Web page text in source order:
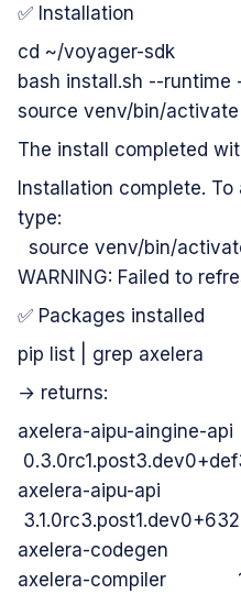
✅ Installation
cd ~/voyager-sdk
bash install.sh --runtime
source venv/bin/activate
The install completed
Installation complete.
type:
source venv/bin/
WARNING: Failed to
✅ Packages installed
pip list | grep axelera
→ returns:
axelera-aipu-aingine-api
axelera-aipu-api
axelera-codegen
axelera-compiler